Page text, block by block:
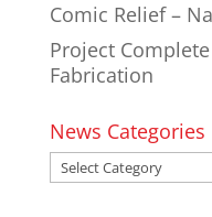
Comic Relief –
Project
Fabrication
News Categories
News
Categories